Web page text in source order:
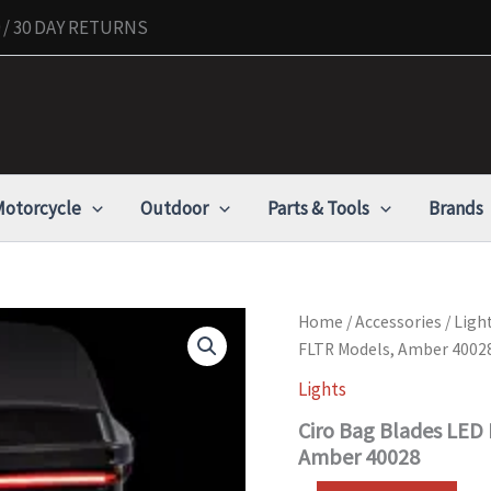
30 DAY RETURNS
Outdoor Parts & Tools Brands
Home /Accessories /
FLTR Models, Amber
Lights
Ciro Bag Blades
Amber 40028
Ciro
Bag
Blades
LED
Lights,
Fits
'97-
'13